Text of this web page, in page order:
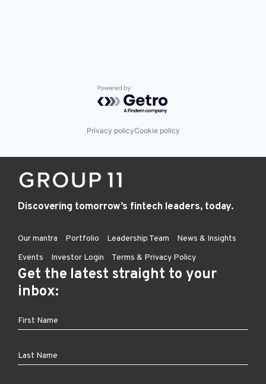
Powered by Getro.com
Privacy policyCookie policy
Discovering tomorrow’s fintech leaders, today.
Our mantra Portfolio Leadership Team
News & Insights
Events
Investor Login Terms & Privacy Policy
Get the latest straight to your
inbox: